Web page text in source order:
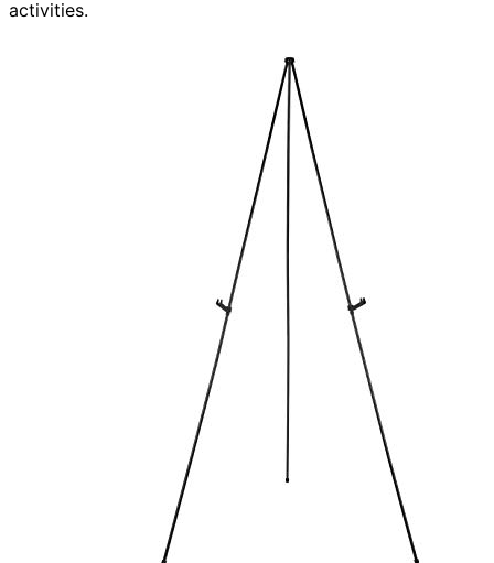
activities.